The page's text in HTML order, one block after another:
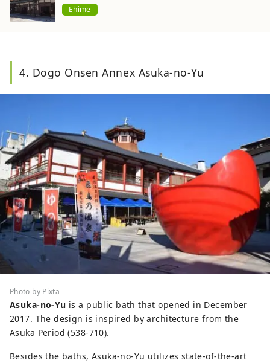
Ehime
4. Dogo Onsen Annex Asuka-no-Yu
Photo by Pixta
Asuka-no-Yu is a public bath that opened in December
2017. The design is inspired by architecture from the
Asuka Period (538-710).
Besides the baths, Asuka-no-Yu utilizes state-of-the-art